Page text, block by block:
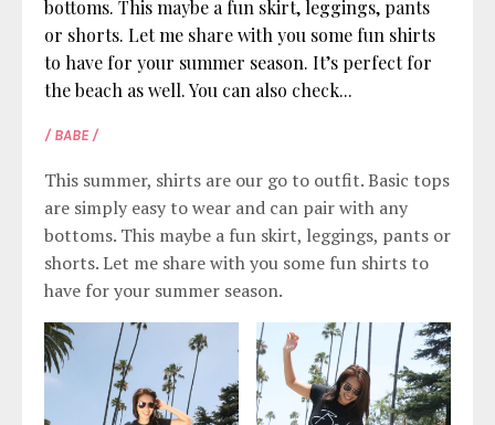
bottoms. This maybe a fun skirt, leggings, pants
or shorts. Let me share with you some fun shirts
to have for your summer season. It’s perfect for
the beach as well. You can also check...
/ BABE /
This summer, shirts are our go to outfit. Basic tops
are simply easy to wear and can pair with any
bottoms. This maybe a fun skirt, leggings, pants or
shorts. Let me share with you some fun shirts to
have for your summer season.